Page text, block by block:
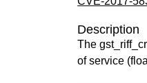
Description
The
of service